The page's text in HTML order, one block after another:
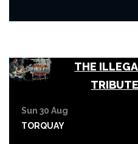
THE
Sun 30 Aug
TORQUAY